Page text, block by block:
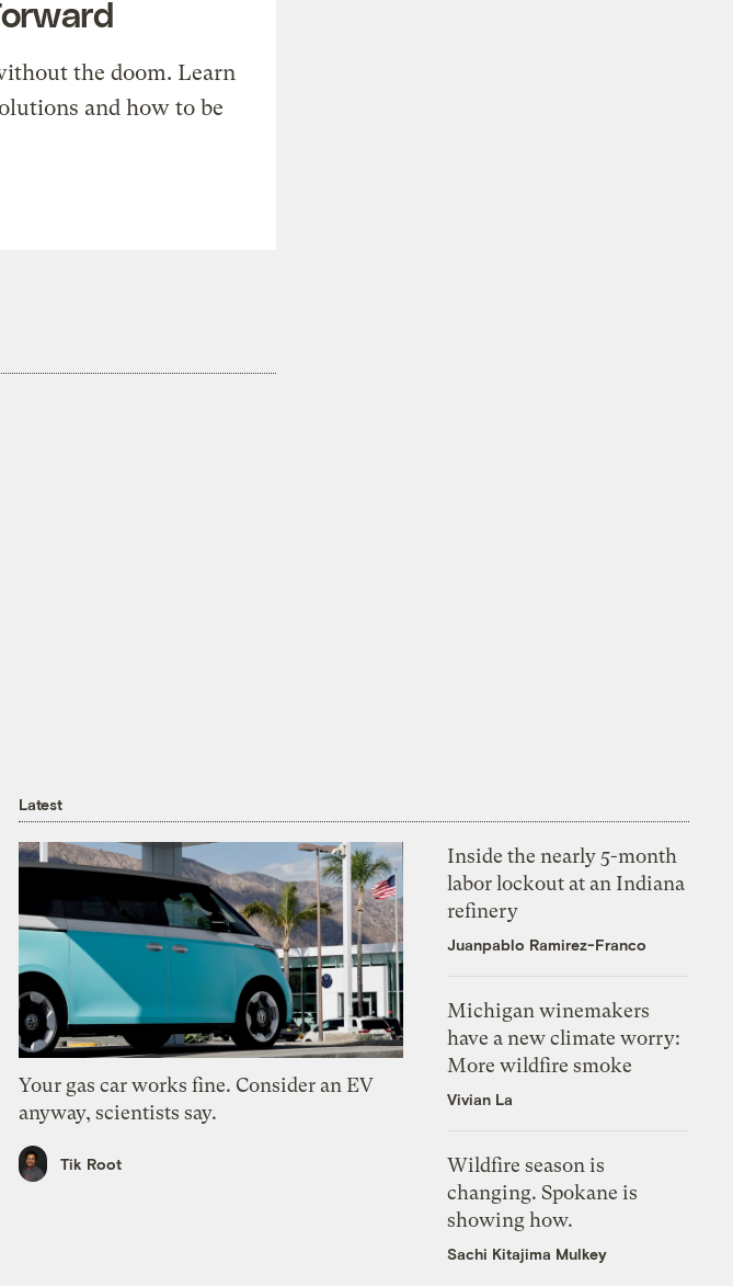
the doom. Learn
and how to be
Latest
Your gas car works fine. Consider an EV
anyway, scientists say.
Tik Root
Inside the nearly 5-month
labor lockout at an Indiana
refinery
Juanpablo Ramirez-Franco
Michigan winemakers
have a new climate worry:
More wildfire smoke
Vivian La
Wildfire season is
changing. Spokane is
showing how.
Sachi Kitajima Mulkey